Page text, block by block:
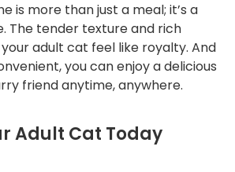
is more than just a meal; it’s a
The tender texture and rich
adult cat feel like royalty. And
you can enjoy a delicious
friend anytime, anywhere.
Adult Cat Today